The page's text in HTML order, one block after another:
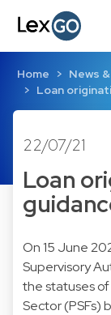
Home
News
Loan
22/07/21
Loan
On 15 June
Supervisory
the statuses
Sector (PSFs)